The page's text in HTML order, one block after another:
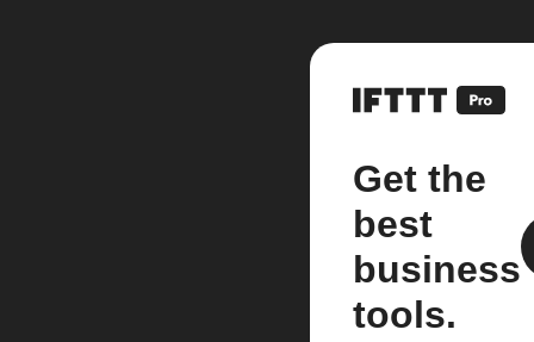
Get the
best
business
tools.